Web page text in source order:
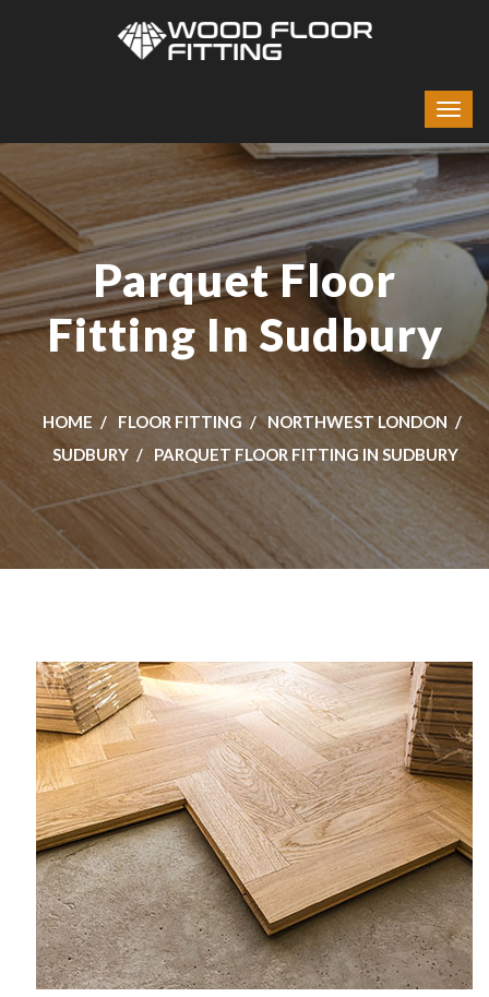
Parquet Floor
Fitting In Sudbury
HOME FLOOR FITTING
NORTHWEST LONDON
SUDBURY
PARQUET FLOOR FITTING IN SUDBURY